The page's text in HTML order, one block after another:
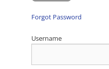
Forgot Password
Username